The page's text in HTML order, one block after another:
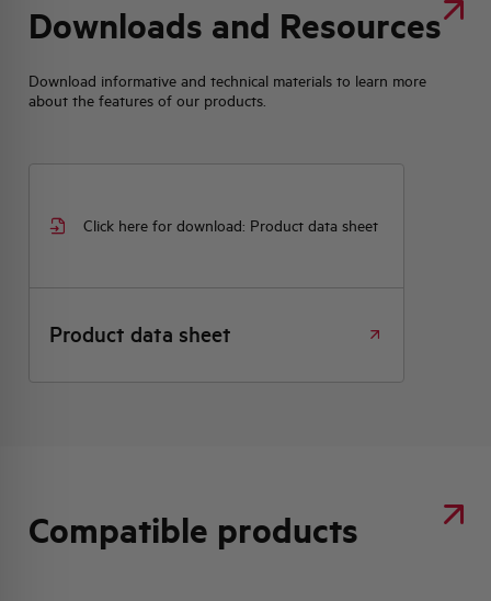
Downloads and Resources
Download informative and technical materials to learn more
about the features of our products.
Click here for download: Product data sheet
Product data sheet
Compatible products